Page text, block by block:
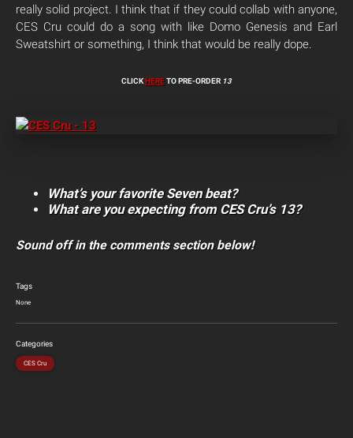
really solid project. I think that if they could collab with anyone,
CES Cru could do a song with like Domo Genesis and Earl
Sweatshirt or something, I think that would be really dope.
CLICKHERETO PRE-ORDER 13
What’s your favorite Seven beat?
What are you expecting from CES Cru’s 13?
Sound off in the comments section below!
Tags
None
Categories
CES Cru